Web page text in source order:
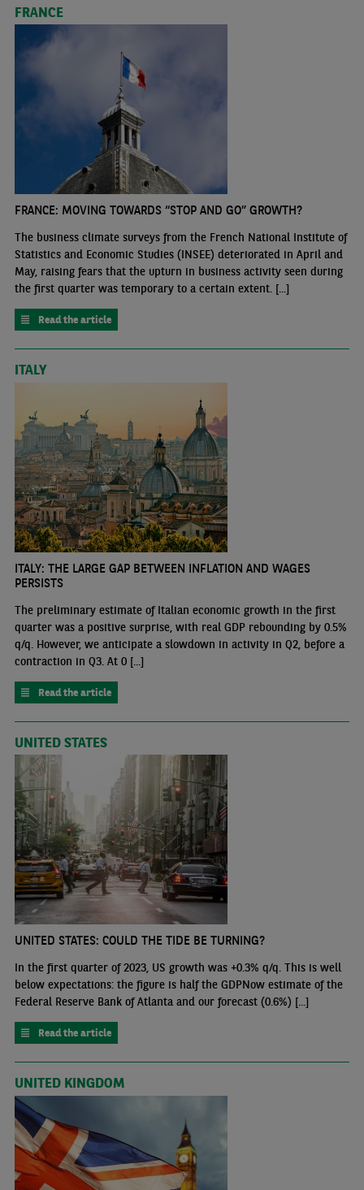
FRANCE
FRANCE: MOVING TOWARDS “STOP AND GO” GROWTH?
The business climate surveys from the French National Institute of
Statistics and Economic Studies (INSEE) deteriorated in April and
May, raising fears that the upturn in business activity seen during
the first quarter was temporary to a certain extent. [...]
Read the article
ITALY
ITALY: THE LARGE GAP BETWEEN INFLATION AND WAGES
PERSISTS
The preliminary estimate of Italian economic growth in the first
quarter was a positive surprise, with real GDP rebounding by 0.5%
q/q. However, we anticipate a slowdown in activity in Q2, before a
contraction in Q3. At 0 [...]
Read the article
UNITED STATES
UNITED STATES: COULD THE TIDE BE TURNING?
In the first quarter of 2023, US growth was +0.3% q/q. This is well
below expectations: the figure is half the GDPNow estimate of the
Federal Reserve Bank of Atlanta and our forecast (0.6%) [...]
Read the article
UNITED KINGDOM